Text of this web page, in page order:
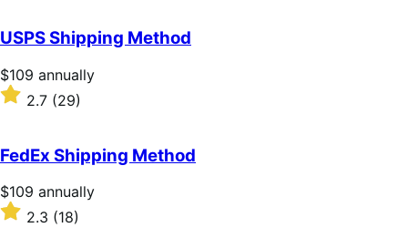
of
5
stars
USPS Shipping Method
Price
$109
annually
$109 annually
Rated
2.7
of
5
stars
2.7 (29)
FedEx Shipping Method
Price
$109
annually
$109 annually
Rated2.3 (18)